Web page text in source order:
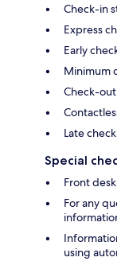
Check-in
Express
Early
Minimum
Check-
Late
Special
Front
For any
using